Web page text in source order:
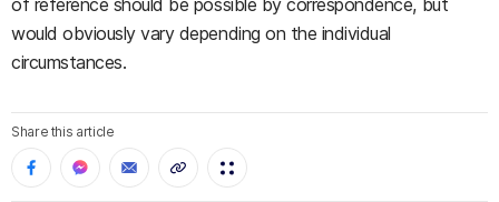
of reference should be possible by correspondence, but
would obviously vary depending on the individual
circumstances.
Share this article